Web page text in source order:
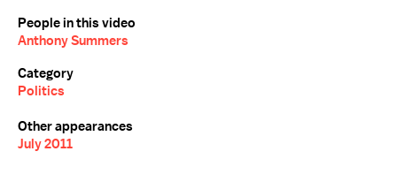
People in this video
Anthony Summers
Category
Politics
Other appearances
July 2011